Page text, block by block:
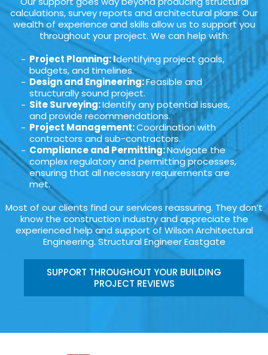
calculations, survey reports and architectural plans. Our
wealth of experience and skills allow us to support you
throughout your project. We can help with:
Project Planning: Identifying project goals,
budgets, and timelines.
Design and Engineering:Feasible and
structurally sound project.
Site Surveying:Identify any potential issues,
and provide recommendations.
Project Management:Coordination with
contractors and sub-contractors.
Compliance and Permitting:Navigate the
complex regulatory and permitting processes,
ensuring that all necessary requirements are
met.
Most of our clients find our services reassuring. They don’t
know the construction industry and appreciate the
experienced help and support of Wilson Architectural
Engineering. Structural Engineer Eastgate
SUPPORT THROUGHOUT YOUR BUILDING
PROJECT REVIEWS